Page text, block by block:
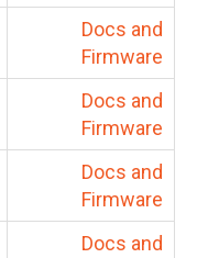
Docs and
Firmware
Docs and
Firmware
Docs and
Firmware
Docs and